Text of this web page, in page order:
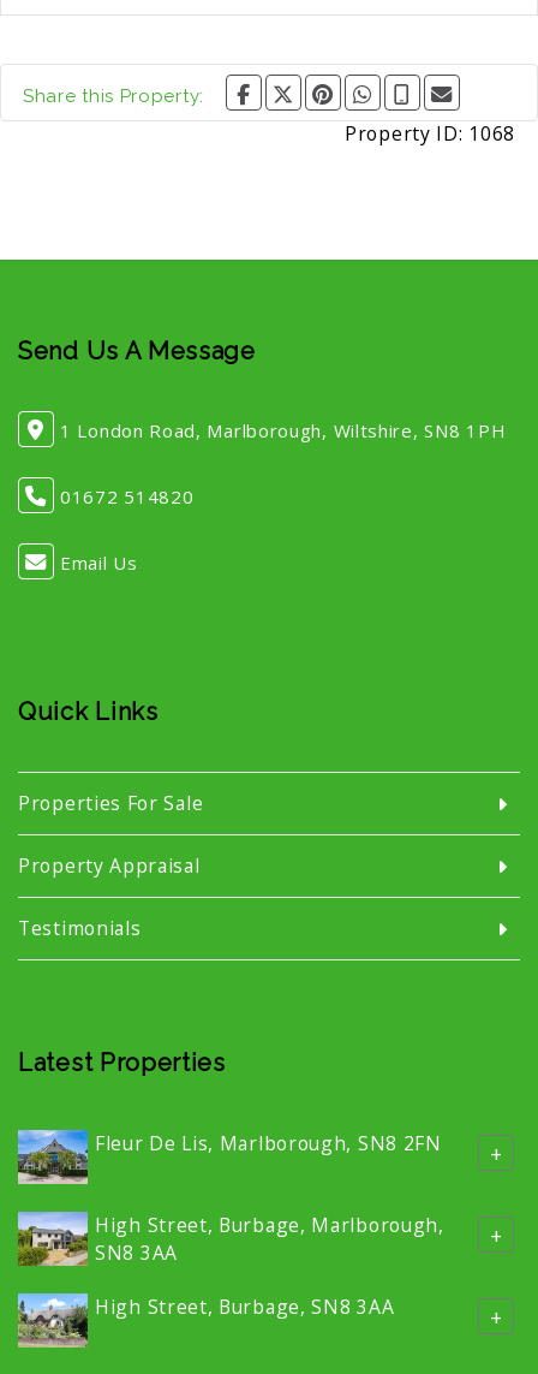
Share this Property:
Property ID: 1068
Send Us A Message
1 London Road, Marlborough, Wiltshire, SN8 1PH
01672 514820
Email Us
Quick Links
Properties For Sale
Property Appraisal
Testimonials
Latest Properties
Fleur De Lis, Marlborough, SN8 2FN +
High Street, Burbage, Marlborough,
SN8 3AA
+
High Street, Burbage, SN8 3AA +